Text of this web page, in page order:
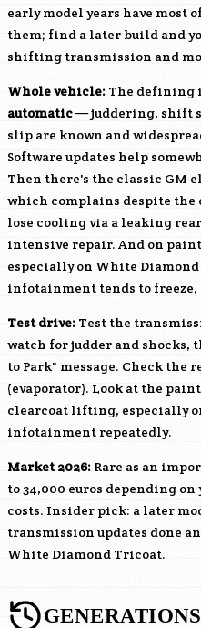
early model years have most
them; find a later build and
shifting transmission and
Whole vehicle: The defining
automatic— juddering, shift
slip are known and
Software updates help
Then there's the classic GM
which complains despite the
lose cooling via a leaking
intensive repair. And on
especially on White
infotainment tends to freeze,
Test drive: Test the
watch for judder and shocks,
to Park" message. Check the
(evaporator). Look at the
clearcoat lifting, especially
infotainment repeatedly.
Market 2026: Rare as an
to 34,000 euros depending
costs. Insider pick: a later
transmission updates done
White Diamond Tricoat.
GENERATIONS